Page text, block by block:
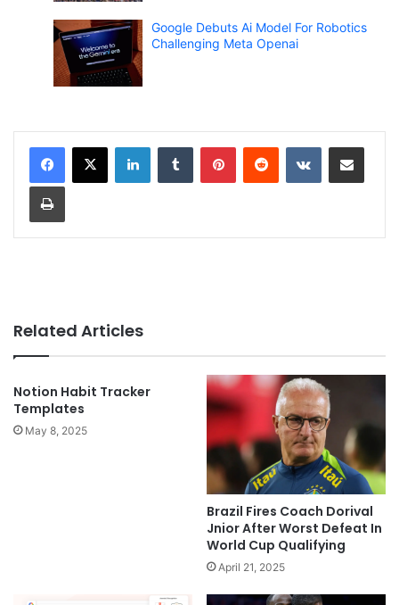
Google Debuts Ai Model For Robotics
Challenging Meta Openai
Related Articles
Notion Habit Tracker
Templates
May 8, 2025
Brazil Fires Coach Dorival
Jnior After Worst Defeat In
World Cup Qualifying
April 21, 2025